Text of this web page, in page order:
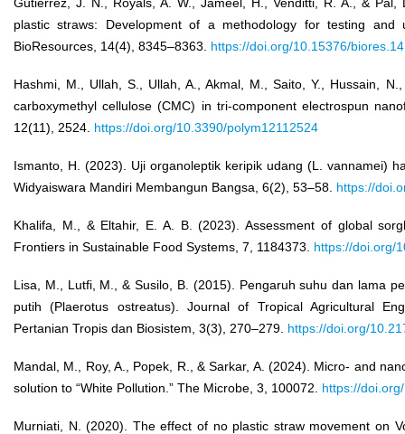
plastic straws: Development of a methodology for testing and
BioResources, 14(4), 8345–8363. https://doi.org/10.15376/
Hashmi, M., Ullah, S., Ullah, A., Akmal, M., Saito, Y., Hussain,
carboxymethyl cellulose (CMC) in tri-component electrospun
12(11), 2524. https://doi.org/10.3390/polym12112524
Ismanto, H. (2023). Uji organoleptik keripik udang (L. vannamei)
Widyaiswara Mandiri Membangun Bangsa, 6(2), 53–58. https://
Khalifa, M., & Eltahir, E. A. B. (2023). Assessment of global
Frontiers in Sustainable Food Systems, 7, 1184373. https://doi.org/
Lisa, M., Lutfi, M., & Susilo, B. (2015). Pengaruh suhu dan lama
putih (Plaerotus ostreatus). Journal of Tropical Agricultural
Pertanian Tropis dan Biosistem, 3(3), 270–279. https://doi.org/
Mandal, M., Roy, A., Popek, R., & Sarkar, A. (2024). Micro- and
solution to “White Pollution.” The Microbe, 3, 100072. https://
Murniati, N. (2020). The effect of no plastic straw movement on